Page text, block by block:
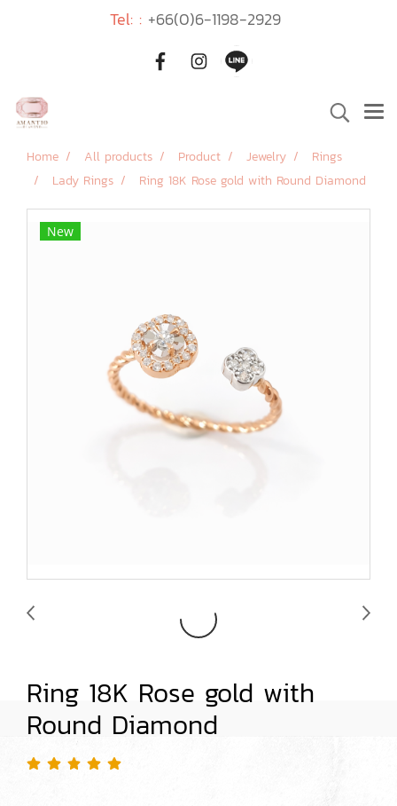
Tel: : +66(0)6-1198-2929
Home All products Product Jewelry
Rings
Lady Rings
Ring 18K Rose gold with Round Diamond
New
Ring 18K Rose gold with
Round Diamond